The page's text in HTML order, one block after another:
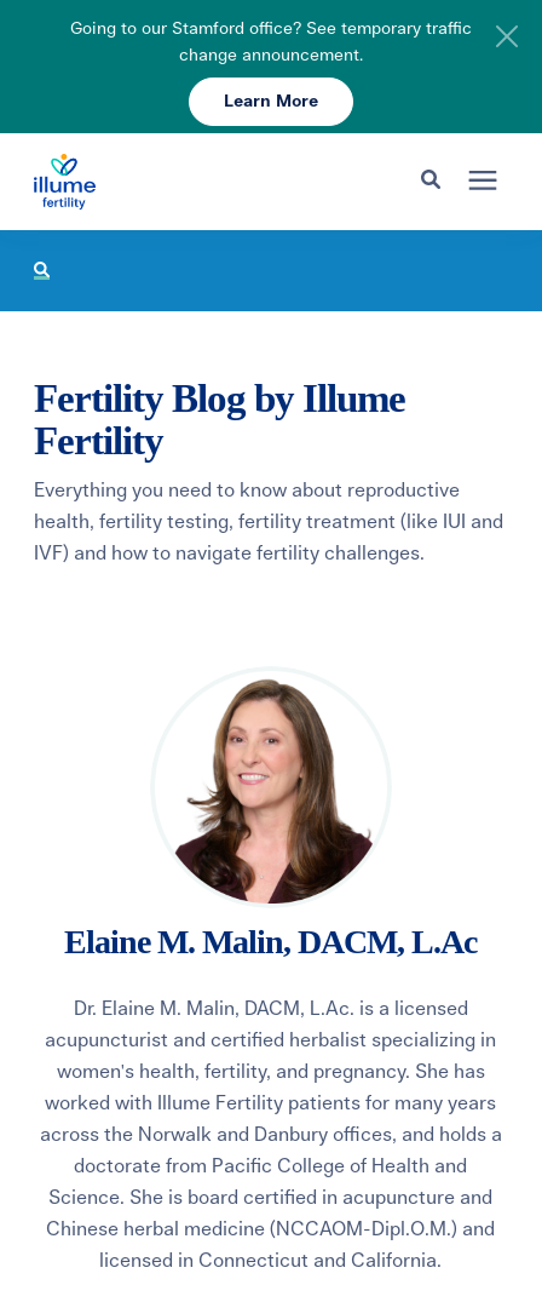
Going to our Stamford office? See temporary traffic
change announcement.
Learn More
Search for topics or resources
Fertility Care
About
Schedule Your Consult 203-750-7400
Fertility Blog by Illume
Fertility
Everything you need to know about reproductive
health, fertility testing, fertility treatment (like IUI and
IVF) and how to navigate fertility challenges.
Elaine M. Malin, DACM, L.Ac
Dr. Elaine M. Malin, DACM, L.Ac. is a licensed
acupuncturist and certified herbalist specializing in
women's health, fertility, and pregnancy. She has
worked with Illume Fertility patients for many years
across the Norwalk and Danbury offices, and holds a
doctorate from Pacific College of Health and
Science. She is board certified in acupuncture and
Chinese herbal medicine (NCCAOM-Dipl.O.M.) and
licensed in Connecticut and California.